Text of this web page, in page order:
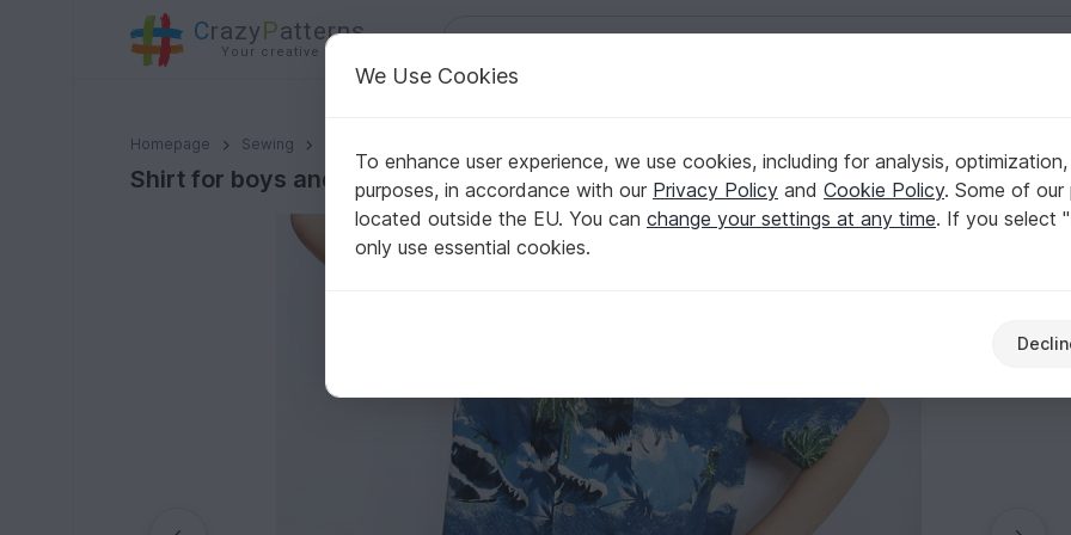
CrazyPatterns
Your creative ideas
Homepage Sewing
Shirt for boys and girls. Long and short sleeves. Sizes: 1-8 to fit children 1 to 8 years old.
Shirt for boys and girls. Long and short sleeves. Sizes: 1-8 to fit children 1 to 8
We Use Cookies
To enhance user experience, we use cookies, including for analysis,
purposes, in accordance with our Privacy Policy and Cookie Policy. Some of our
located outside the EU. You can change your settings at any time. If you select
only use essential cookies.